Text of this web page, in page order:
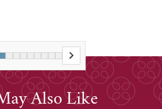
Also Like